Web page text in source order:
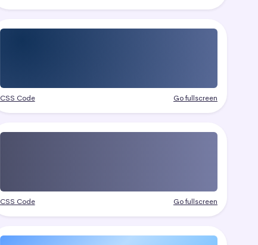
CSS Code Go fullscreen
CSS Code Go fullscreen